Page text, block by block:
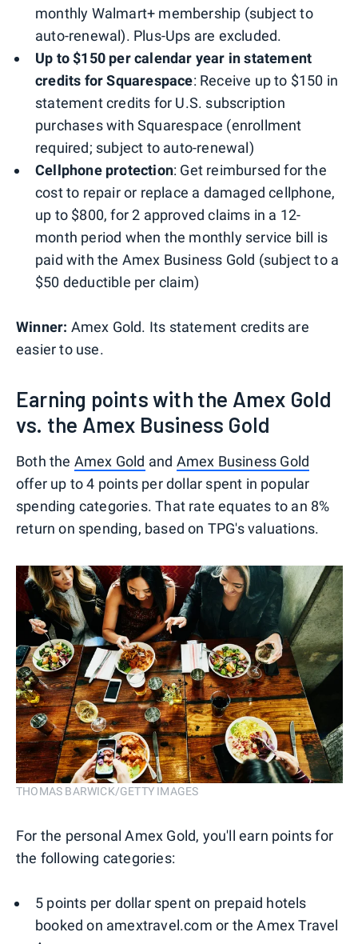
monthly Walmart+ membership (subject to
auto-renewal). Plus-Ups are excluded.
Up to $150 per calendar year in statement
credits for Squarespace: Receive up to $150 in
statement credits for U.S. subscription
purchases with Squarespace (enrollment
required; subject to auto-renewal)
Cellphone protection: Get reimbursed for the
cost to repair or replace a damaged cellphone,
up to $800, for 2 approved claims in a 12-
month period when the monthly service bill is
paid with the Amex Business Gold (subject to a
$50 deductible per claim)
Winner: Amex Gold. Its statement credits are
easier to use.
Earning points with the Amex Gold
vs. the Amex Business Gold
Both the Amex Gold and Amex Business Gold
offer up to 4 points per dollar spent in popular
spending categories. That rate equates to an 8%
return on spending, based on TPG's valuations.
THOMAS BARWICK/GETTY IMAGES
For the personal Amex Gold, you'll earn points for
the following categories:
5 points per dollar spent on prepaid hotels
booked on amextravel.com or the Amex Travel